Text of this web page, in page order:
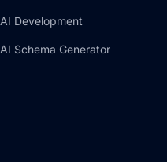
AI Development
AI Schema Generator